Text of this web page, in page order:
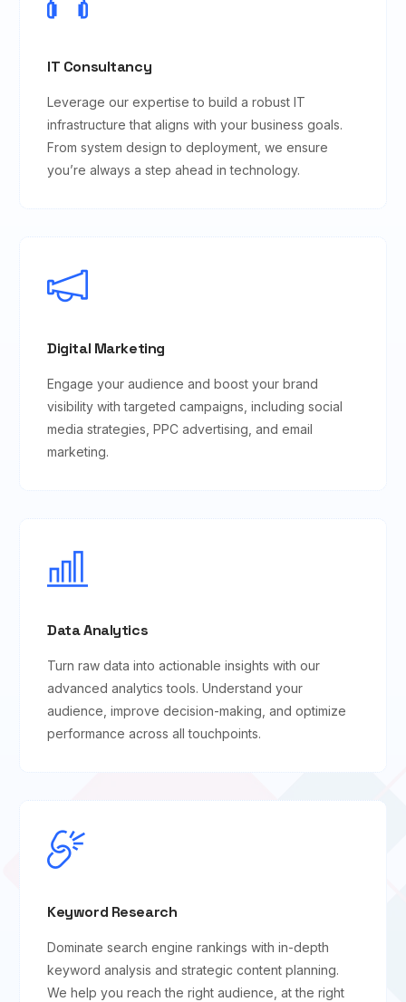
IT Consultancy
Leverage our expertise to build a robust IT
infrastructure that aligns with your business goals.
From system design to deployment, we ensure
you’re always a step ahead in technology.
Digital Marketing
Engage your audience and boost your brand
visibility with targeted campaigns, including social
media strategies, PPC advertising, and email
marketing.
Data Analytics
Turn raw data into actionable insights with our
advanced analytics tools. Understand your
audience, improve decision-making, and optimize
performance across all touchpoints.
Keyword Research
Dominate search engine rankings with in-depth
keyword analysis and strategic content planning.
We help you reach the right audience, at the right